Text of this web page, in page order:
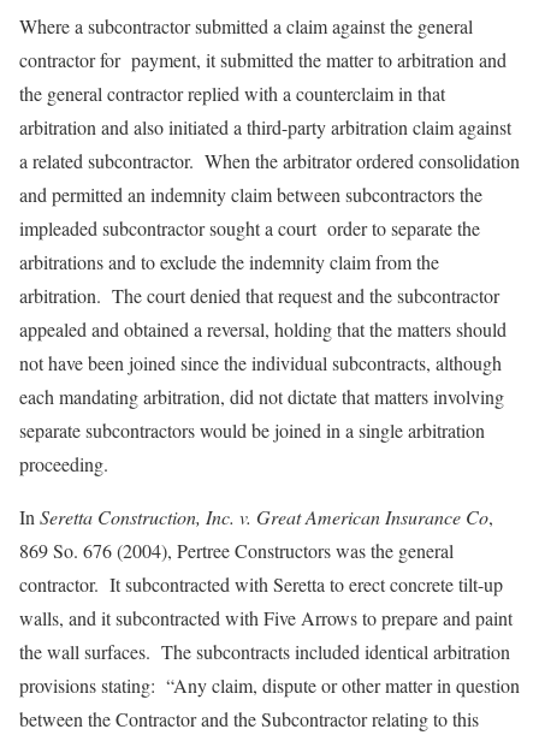
Where a subcontractor submitted a claim against the general
contractor for payment, it submitted the matter to arbitration and
the general contractor replied with a counterclaim in that
arbitration and also initiated a third-party arbitration claim against
a related subcontractor. When the arbitrator ordered consolidation
and permitted an indemnity claim between subcontractors the
impleaded subcontractor sought a court order to separate the
arbitrations and to exclude the indemnity claim from the
arbitration. The court denied that request and the subcontractor
appealed and obtained a reversal, holding that the matters should
not have been joined since the individual subcontracts, although
each mandating arbitration, did not dictate that matters involving
separate subcontractors would be joined in a single arbitration
proceeding.
In Seretta Construction, Inc. v. Great American Insurance Co,
869 So. 676 (2004), Pertree Constructors was the general
contractor. It subcontracted with Seretta to erect concrete tilt-up
walls, and it subcontracted with Five Arrows to prepare and paint
the wall surfaces. The subcontracts included identical arbitration
provisions stating: “Any claim, dispute or other matter in question
between the Contractor and the Subcontractor relating to this